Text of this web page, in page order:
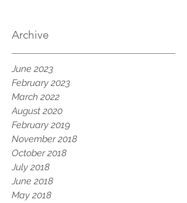
Archive
June 2023
February 2023
March 2022
August 2020
February 2019
November 2018
October 2018
July 2018
June 2018
May 2018